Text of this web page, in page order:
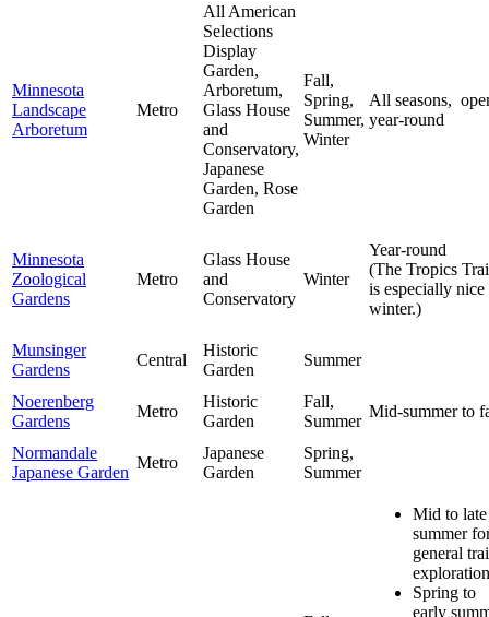
Minnesota
Landscape
Arboretum
Metro
All American
Selections
Display
Garden,
Arboretum,
Glass House
and
Conservatory,
Japanese
Garden, Rose
Garden
Fall,
Spring,
Summer,
Winter
All seasons,
year-round
Minnesota
Zoological
Gardens
Metro
Glass House
and
Conservatory
Winter
Year-round
(The Tropics
is especially nice
winter.)
Munsinger
Gardens
Central
Historic
Garden
Summer
Noerenberg
Gardens
Metro
Historic
Garden
Fall,
Summer
Mid-summer to
Normandale
Japanese Garden
Metro
Japanese
Garden
Spring,
Summer
Mid to late
summer
general
exploration
Spring to
early